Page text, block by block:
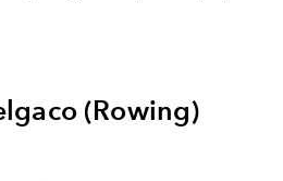
(Rowing)